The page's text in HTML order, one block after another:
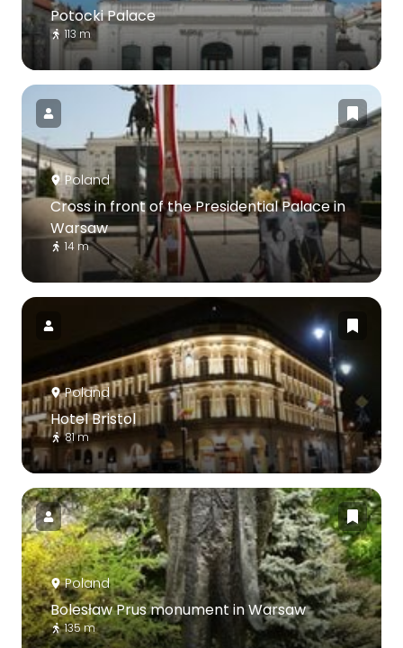
Potocki Palace
113 m
Poland
Cross in front of the Presidential Palace in
Warsaw
14 m
Poland
Hotel Bristol
81 m
Poland
Bolesław Prus monument in Warsaw
135 m